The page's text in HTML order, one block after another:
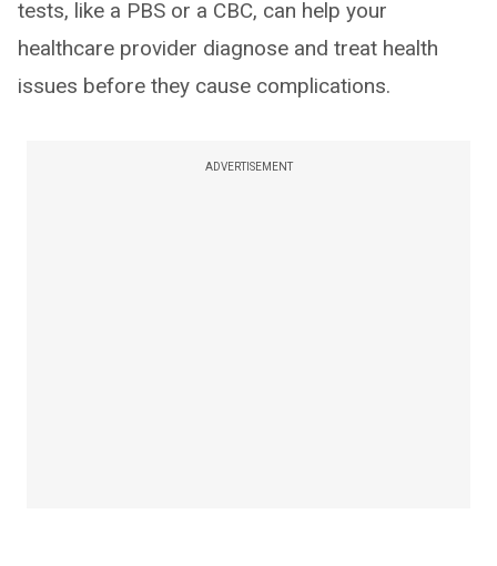
tests, like a PBS or a CBC, can help your
healthcare provider diagnose and treat health
issues before they cause complications.
ADVERTISEMENT